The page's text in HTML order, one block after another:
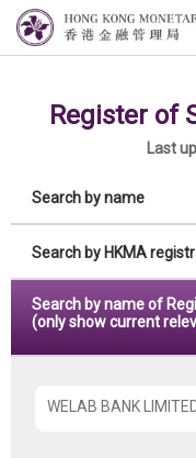
Register of
Last
Search by name
Search by HKMA
Search by name of
(only show current
Please